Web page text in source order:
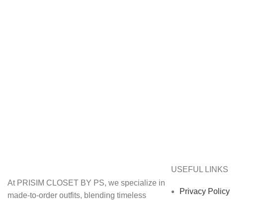
At PRISIM CLOSET BY PS, we specialize in
made-to-order outfits, blending timeless
USEFUL LINKS
Privacy Policy